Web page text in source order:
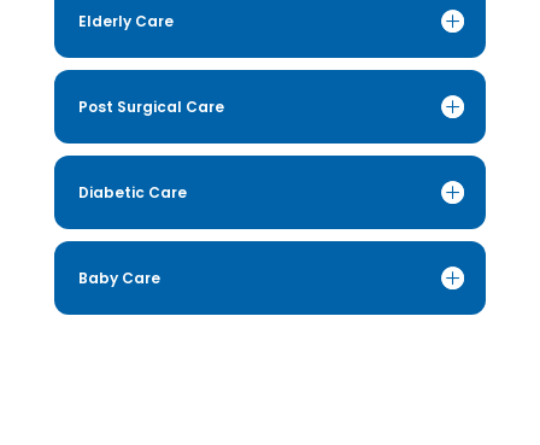
Elderly Care
Post Surgical Care
Diabetic Care
Baby Care